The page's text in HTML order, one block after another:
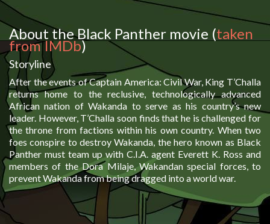
About the Black Panther movie (taken
from IMDb)
Storyline
After the events of Captain America: Civil War, King T’Challa
returns home to the reclusive, technologically advanced
African nation of Wakanda to serve as his country’s new
leader. However, T’Challa soon finds that he is challenged for
the throne from factions within his own country. When two
foes conspire to destroy Wakanda, the hero known as Black
Panther must team up with C.I.A. agent Everett K. Ross and
members of the Dora Milaje, Wakandan special forces, to
prevent Wakanda from being dragged into a world war.